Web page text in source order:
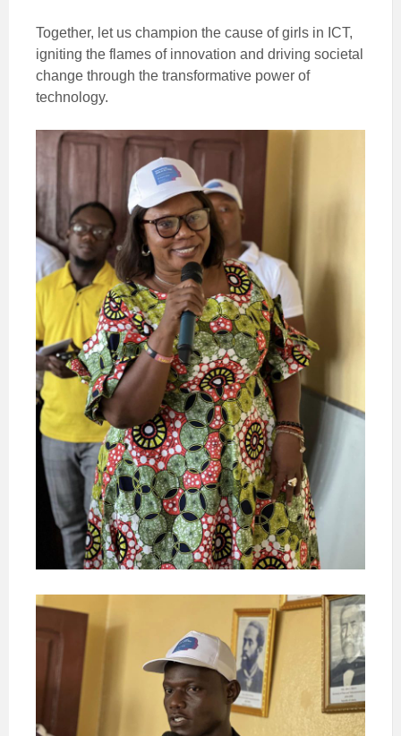
Together, let us champion the cause of girls in ICT,
igniting the flames of innovation and driving societal
change through the transformative power of
technology.